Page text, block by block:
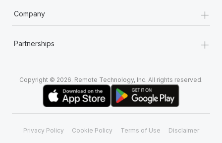
Company +
Partnerships +
Copyright © 2026. Remote Technology, Inc. All rights reserved.
Privacy Policy Cookie Policy Terms of Use Disclaimer